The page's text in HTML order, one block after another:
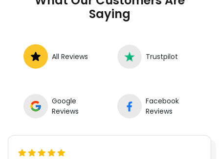
Saying
All Reviews Trustpilot
Google
Reviews
Facebook
Reviews